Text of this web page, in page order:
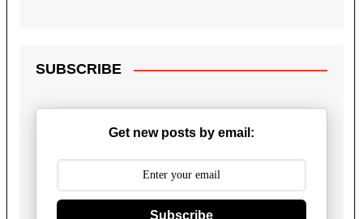
SUBSCRIBE
Get new posts by email:
Subscribe